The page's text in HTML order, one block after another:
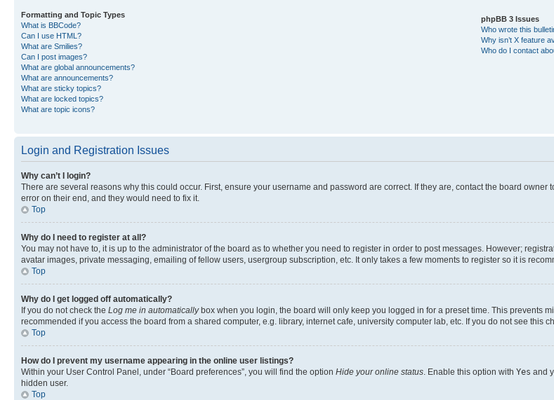
Formatting and Topic Types
What is BBCode?
Can I use HTML?
What are Smilies?
Can I post images?
What are global announcements?
What are announcements?
What are sticky topics?
What are locked topics?
What are topic icons?
phpBB 3 Issues
Who wrote this
Why isn’t X feature
Who do I contact
Login and Registration Issues
Why can’t I login?
There are several reasons why this could occur. First, ensure your username and password are correct. If they are, contact the board
error on their end, and they would need to fix it.
Top
Why do I need to register at all?
You may not have to, it is up to the administrator of the board as to whether you need to register in order to post messages. However;
avatar images, private messaging, emailing of fellow users, usergroup subscription, etc. It only takes a few moments to register so it is
Top
Why do I get logged off automatically?
If you do not check the Log me in automaticallybox when you login, the board will only keep you logged in for a preset time. This prevents
recommended if you access the board from a shared computer, e.g. library, internet cafe, university computer lab, etc. If you do not see this
Top
How do I prevent my username appearing in the online user listings?
Within your User Control Panel, under “Board preferences”, you will find the option Hide your online status . Enable this option with Yes and
hidden user.
Top